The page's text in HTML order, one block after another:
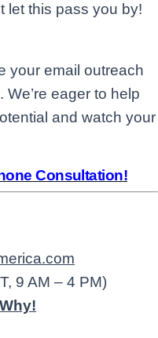
let this pass you by!
your email outreach
eager to help
and watch your
Consultation!
9 AM – 4 PM)